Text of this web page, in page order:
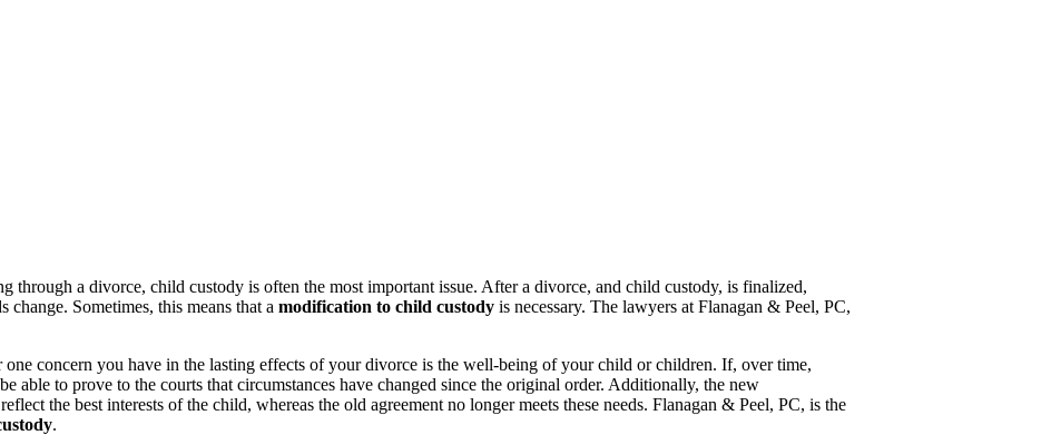
through a divorce, child custody is often the most important issue. After a divorce, and child custody, is finalized,
change. Sometimes, this means that a modification to child custody is necessary. The lawyers at Flanagan & Peel, PC,
concern you have in the lasting effects of your divorce is the well-being of your child or children. If, over time,
able to prove to the courts that circumstances have changed since the original order. Additionally, the new
the best interests of the child, whereas the old agreement no longer meets these needs. Flanagan & Peel, PC, is the
.